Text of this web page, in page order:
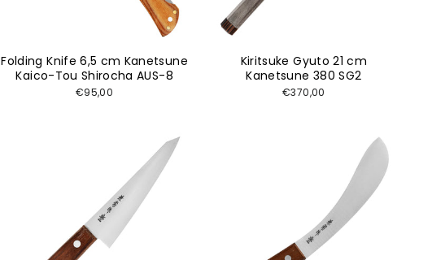
Folding Knife 6,5 cm Kanetsune
Kaico-Tou Shirocha AUS-8
€95,00
Kiritsuke Gyuto 21 cm
Kanetsune 380 SG2
€370,00